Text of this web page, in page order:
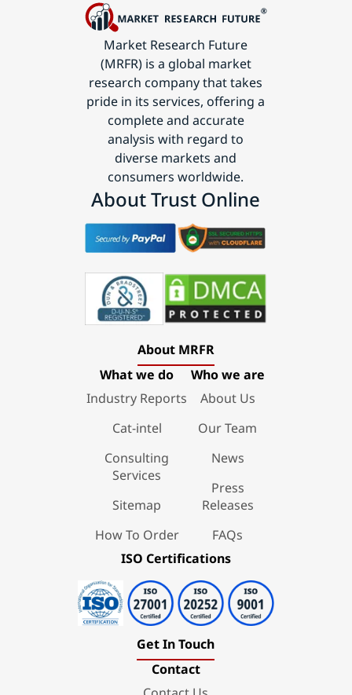
Market Research Future
(MRFR) is a global market
research company that takes
pride in its services, offering a
complete and accurate
analysis with regard to
diverse markets and
consumers worldwide.
About Trust Online
About MRFR
What we do
Industry Reports
Cat-intel
Consulting
Services
Sitemap
How To Order
Who we are
About Us
Our Team
News
Press
Releases
FAQs
ISO Certifications
Get In Touch
Contact